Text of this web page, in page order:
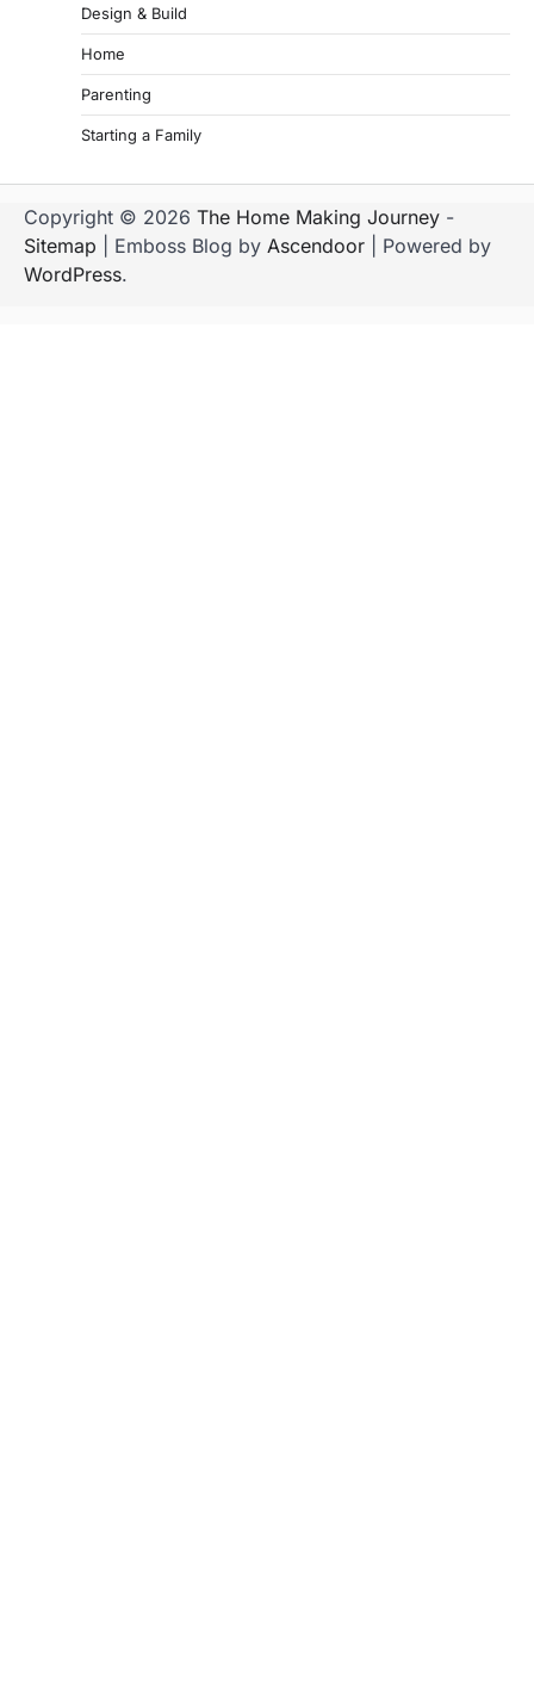
Design & Build
Home
Parenting
Starting a Family
Copyright © 2026 The Home Making Journey -
Sitemap | Emboss Blog by Ascendoor | Powered by
WordPress.